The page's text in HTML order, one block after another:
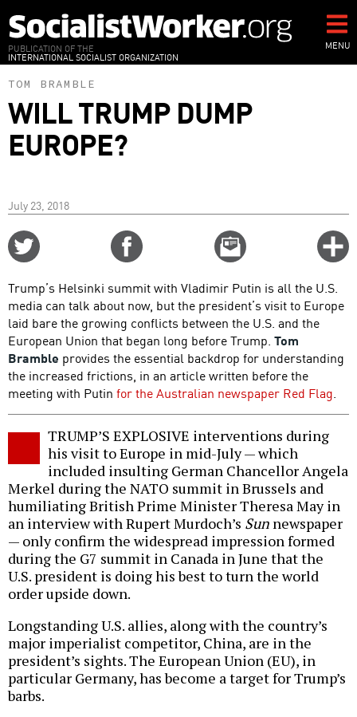
to
main
content
PUBLICATION OF THE
INTERNATIONAL SOCIALIST ORGANIZATION
MENU
TOM BRAMBLE
WILL TRUMP DUMP
EUROPE?
July 23, 2018
Email
this
Trump’s Helsinki summit with Vladimir Putin is all the U.S.
media can talk about now, but the president’s visit to Europe
laid bare the growing conflicts between the U.S. and the
European Union that began long before Trump. Tom
Bramble provides the essential backdrop for understanding
the increased frictions, in an article written before the
meeting with Putin for the Australian newspaper Red Flag.
TRUMP’S EXPLOSIVE interventions during
his visit to Europe in mid-July — which
included insulting German Chancellor Angela
Merkel during the NATO summit in Brussels and
humiliating British Prime Minister Theresa May in
an interview with Rupert Murdoch’s Sun newspaper
— only confirm the widespread impression formed
during the G7 summit in Canada in June that the
U.S. president is doing his best to turn the world
order upside down.
Longstanding U.S. allies, along with the country’s
major imperialist competitor, China, are in the
president’s sights. The European Union (EU), in
particular Germany, has become a target for Trump’s
barbs.